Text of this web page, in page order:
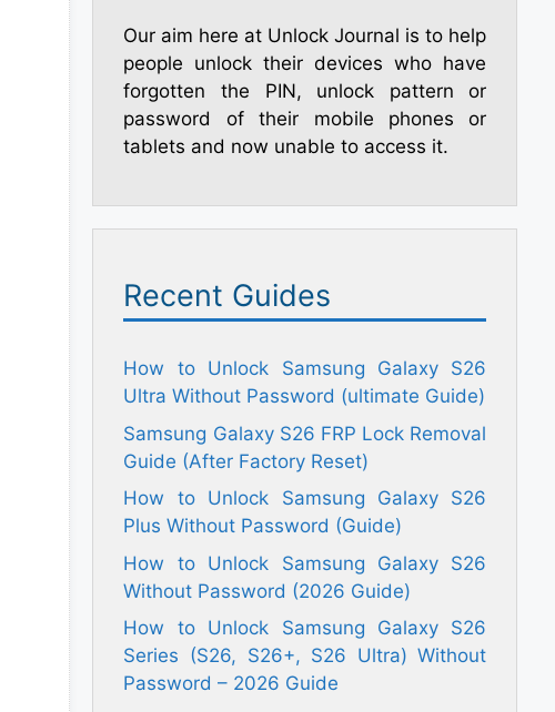
Our aim here at Unlock Journal is to help
people unlock their devices who have
forgotten the PIN, unlock pattern or
password of their mobile phones or
tablets and now unable to access it.
Recent Guides
How to Unlock Samsung Galaxy S26
Ultra Without Password (ultimate Guide)
Samsung Galaxy S26 FRP Lock Removal
Guide (After Factory Reset)
How to Unlock Samsung Galaxy S26
Plus Without Password (Guide)
How to Unlock Samsung Galaxy S26
Without Password (2026 Guide)
How to Unlock Samsung Galaxy S26
Series (S26, S26+, S26 Ultra) Without
Password – 2026 Guide